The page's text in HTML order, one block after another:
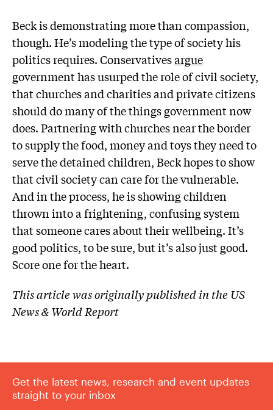
Beck is demonstrating more than compassion,
though. He’s modeling the type of society his
politics requires. Conservativesargue
government has usurped the role of civil society,
that churches and charities and private citizens
should do many of the things government now
does. Partnering with churches near the border
to supply the food, money and toys they need to
serve the detained children, Beck hopes to show
that civil society can care for the vulnerable.
And in the process, he is showing children
thrown into a frightening, confusing system
that someone cares about their wellbeing. It’s
good politics, to be sure, but it’s also just good.
Score one for the heart.
This article was originally published in the US
News & World Report
Get the latest news, research and event updates
straight to your inbox